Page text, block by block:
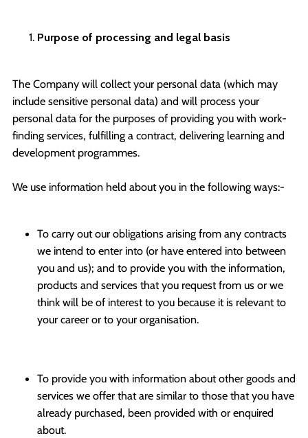
Purpose of processing and legal basis
The Company will collect your personal data (which may
include sensitive personal data) and will process your
personal data for the purposes of providing you with work-
finding services, fulfilling a contract, delivering learning and
development programmes.
We use information held about you in the following ways:-
To carry out our obligations arising from any contracts
we intend to enter into (or have entered into between
you and us); and to provide you with the information,
products and services that you request from us or we
think will be of interest to you because it is relevant to
your career or to your organisation.
To provide you with information about other goods and
services we offer that are similar to those that you have
already purchased, been provided with or enquired
about.